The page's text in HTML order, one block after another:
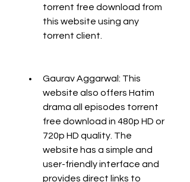
torrent free download from
this website using any
torrent client.
Gaurav Aggarwal: This
website also offers Hatim
drama all episodes torrent
free download in 480p HD or
720p HD quality. The
website has a simple and
user-friendly interface and
provides direct links to